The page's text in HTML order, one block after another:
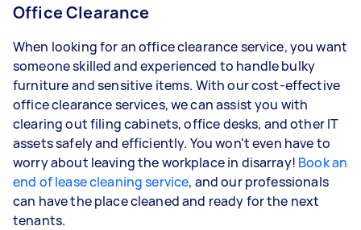
Office Clearance
When looking for an office clearance service, you want
someone skilled and experienced to handle bulky
furniture and sensitive items. With our cost-effective
office clearance services, we can assist you with
clearing out filing cabinets, office desks, and other IT
assets safely and efficiently. You won't even have to
worry about leaving the workplace in disarray! Book an
end of lease cleaning service, and our professionals
can have the place cleaned and ready for the next
tenants.